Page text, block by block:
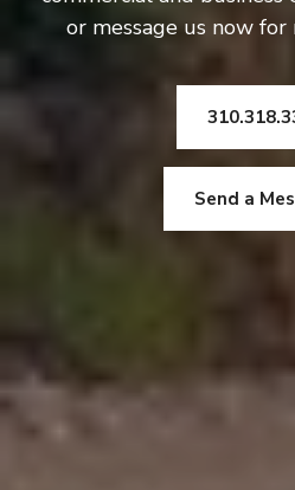
or message us now
Send a